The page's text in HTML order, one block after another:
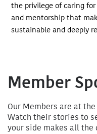
the privilege of caring
and mentorship that
sustainable and deeply
Member
Our Members are at
Watch their stories to
your side makes all the